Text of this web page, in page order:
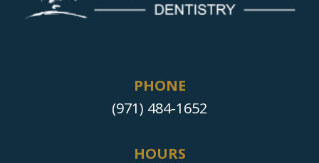
PHONE
(971) 484-1652
HOURS